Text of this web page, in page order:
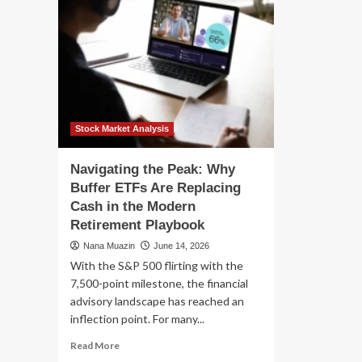
Stock Market Analysis
Navigating the Peak: Why
Buffer ETFs Are Replacing
Cash in the Modern
Retirement Playbook
Nana Muazin June 14, 2026
With the S&P 500 flirting with the
7,500-point milestone, the financial
advisory landscape has reached an
inflection point. For many...
Read MoreRead